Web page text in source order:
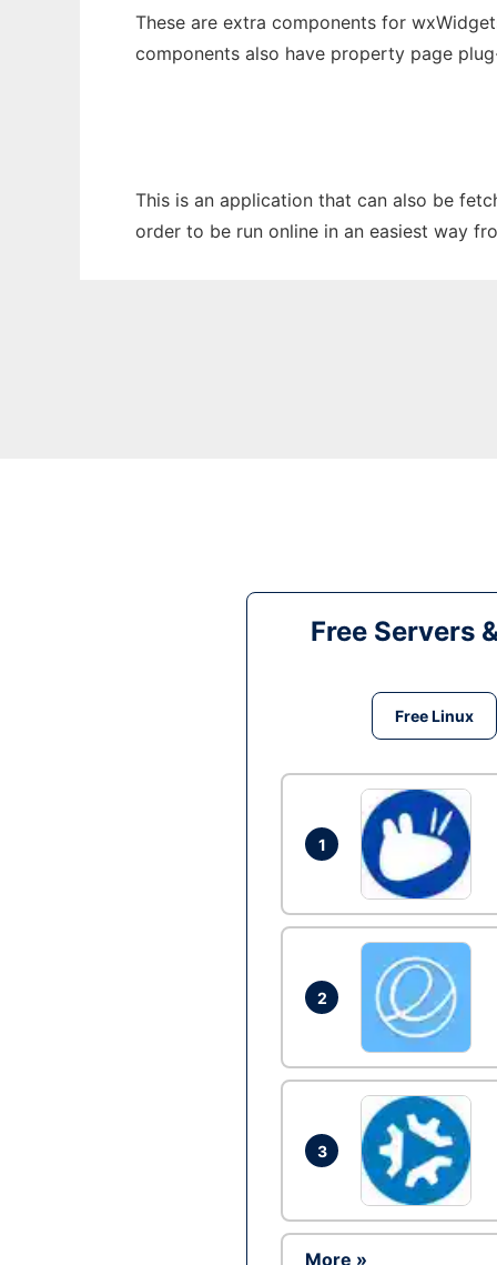
These are extra components for
components also have property page
This is an application that can also be
order to be run online in an easiest way
Free Servers
Free Linux
1
2
3
More »